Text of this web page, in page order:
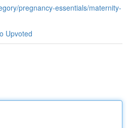
pregnancy-essentials/maternity-
Upvoted